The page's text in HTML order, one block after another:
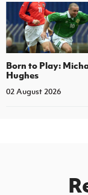
Born to Play:
Hughes
02 August 2026